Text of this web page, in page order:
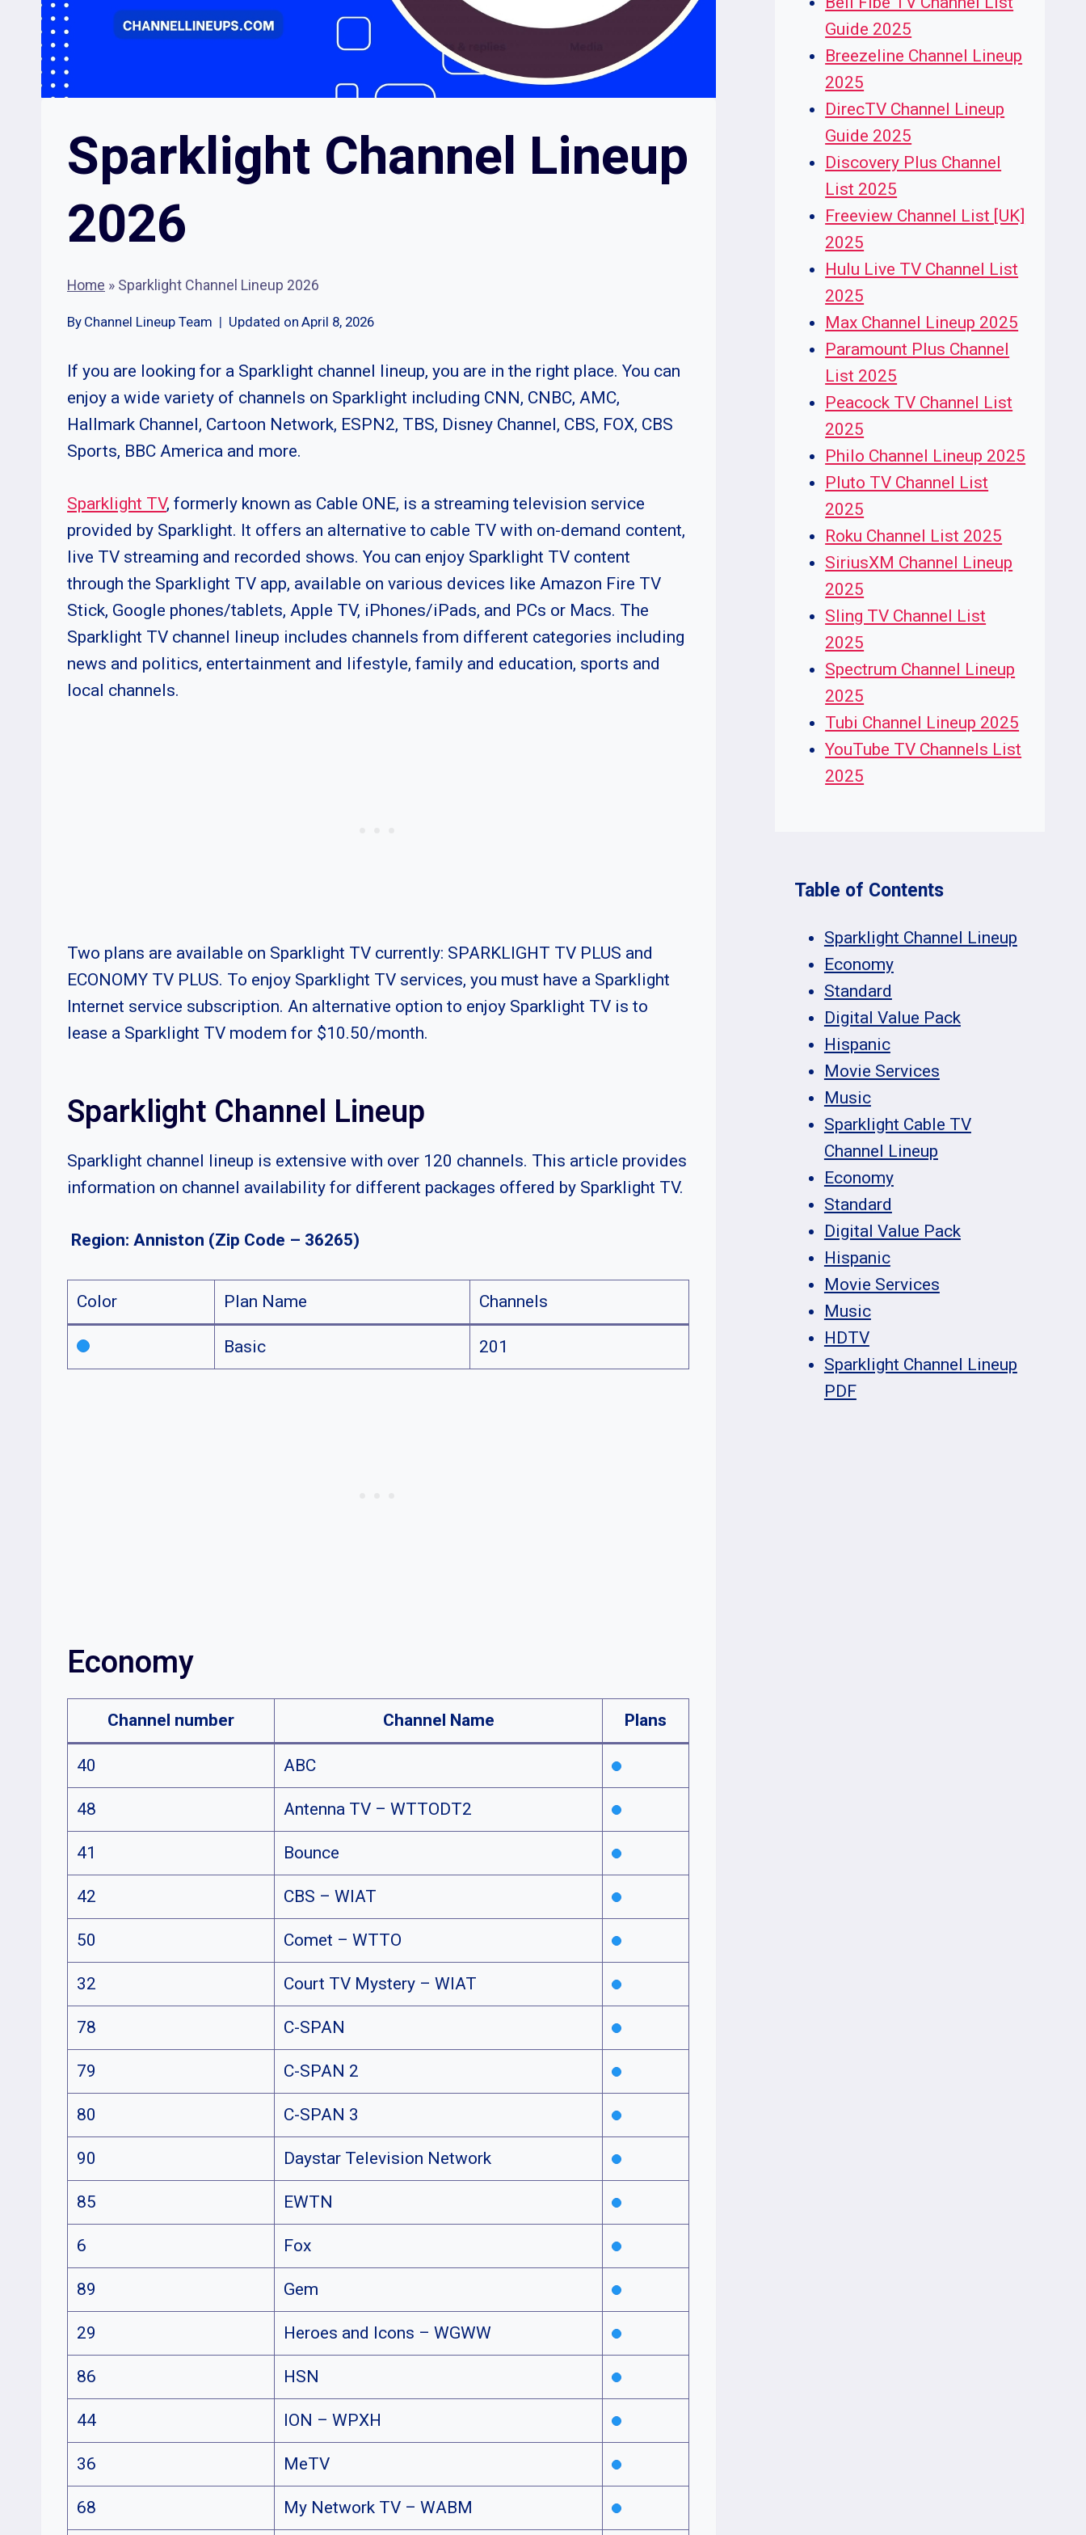
Sparklight Channel Lineup
2026
Home » Sparklight Channel Lineup 2026
By Channel Lineup Team Updated on April 8, 2026
If you are looking for a Sparklight channel lineup, you are in the right place. You can
enjoy a wide variety of channels on Sparklight including CNN, CNBC, AMC,
Hallmark Channel, Cartoon Network, ESPN2, TBS, Disney Channel, CBS, FOX, CBS
Sports, BBC America and more.
Sparklight TV, formerly known as Cable ONE, is a streaming television service
provided by Sparklight. It offers an alternative to cable TV with on-demand content,
live TV streaming and recorded shows. You can enjoy Sparklight TV content
through the Sparklight TV app, available on various devices like Amazon Fire TV
Stick, Google phones/tablets, Apple TV, iPhones/iPads, and PCs or Macs. The
Sparklight TV channel lineup includes channels from different categories including
news and politics, entertainment and lifestyle, family and education, sports and
local channels.
Two plans are available on Sparklight TV currently: SPARKLIGHT TV PLUS and
ECONOMY TV PLUS. To enjoy Sparklight TV services, you must have a Sparklight
Internet service subscription. An alternative option to enjoy Sparklight TV is to
lease a Sparklight TV modem for $10.50/month.
Sparklight Channel Lineup
Sparklight channel lineup is extensive with over 120 channels. This article provides
information on channel availability for different packages offered by Sparklight TV.
Region: Anniston (Zip Code – 36265)
Color Plan Name Channels
Basic 201
Economy
Channel number Channel Name Plans
40 ABC
48 Antenna TV – WTTODT2
41 Bounce
42 CBS – WIAT
50 Comet – WTTO
32 Court TV Mystery – WIAT
78 C-SPAN
79 C-SPAN 2
80 C-SPAN 3
90 Daystar Television Network
85 EWTN
6 Fox
89 Gem
29 Heroes and Icons – WGWW
86 HSN
44 ION – WPXH
36 MeTV
68 My Network TV – WABM
Guide 2025
Breezeline Channel Lineup
2025
DirecTV Channel Lineup
Guide 2025
Discovery Plus Channel
List 2025
Freeview Channel List [UK]
2025
Hulu Live TV Channel List
2025
Max Channel Lineup 2025
Paramount Plus Channel
List 2025
Peacock TV Channel List
2025
Philo Channel Lineup 2025
Pluto TV Channel List
2025
Roku Channel List 2025
SiriusXM Channel Lineup
2025
Sling TV Channel List
2025
Spectrum Channel Lineup
2025
Tubi Channel Lineup 2025
YouTube TV Channels List
2025
Table of Contents
Sparklight Channel Lineup
Economy
Standard
Digital Value Pack
Hispanic
Movie Services
Music
Sparklight Cable TV
Channel Lineup
Economy
Standard
Digital Value Pack
Hispanic
Movie Services
Music
HDTV
Sparklight Channel Lineup
PDF